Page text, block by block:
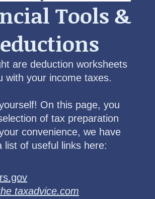
Tools &
are deduction worksheets
with your income taxes.
On this page, you
of tax preparation
convenience, we have
list of useful links here:
taxadvice.com